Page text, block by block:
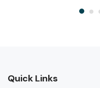
Quick Links